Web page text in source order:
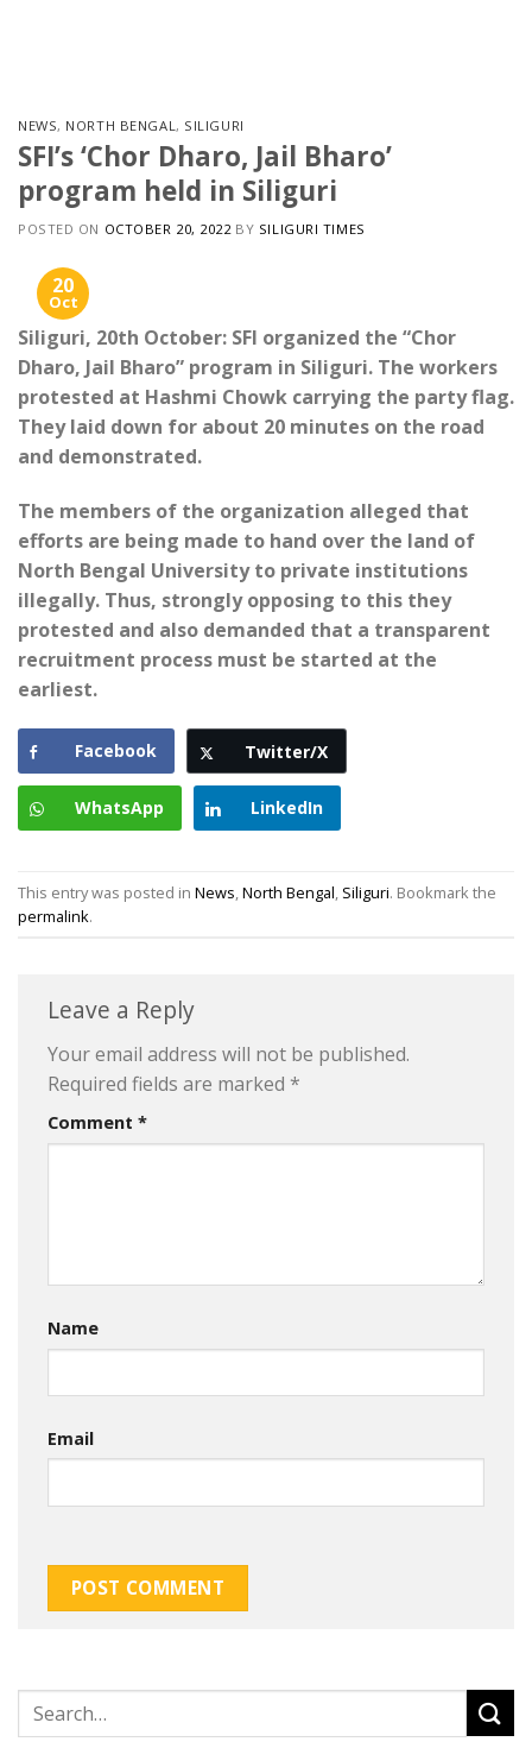
NEWS, NORTH BENGAL, SILIGURI
SFI’s ‘Chor Dharo, Jail Bharo’
program held in Siliguri
POSTED ON OCTOBER 20, 2022 BY SILIGURI TIMES
20
Oct
Siliguri, 20th October: SFI organized the “Chor
Dharo, Jail Bharo” program in Siliguri. The workers
protested at Hashmi Chowk carrying the party flag.
They laid down for about 20 minutes on the road
and demonstrated.
The members of the organization alleged that
efforts are being made to hand over the land of
North Bengal University to private institutions
illegally. Thus, strongly opposing to this they
protested and also demanded that a transparent
recruitment process must be started at the
earliest.
Facebook Twitter/X
WhatsApp LinkedIn
This entry was posted in News,North Bengal, Siliguri. Bookmark the
permalink.
Leave a Reply
Your email address will not be published.
Required fields are marked *
Comment *
Name
Email